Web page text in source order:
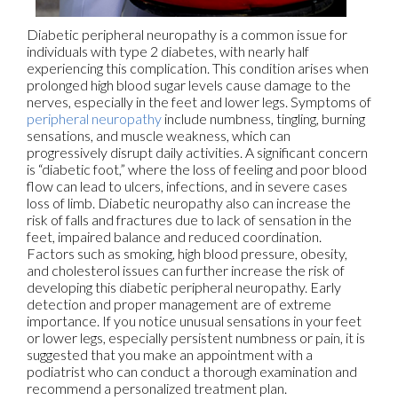
Diabetic peripheral neuropathy is a common issue for
individuals with type 2 diabetes, with nearly half
experiencing this complication. This condition arises when
prolonged high blood sugar levels cause damage to the
nerves, especially in the feet and lower legs. Symptoms of
peripheral neuropathy include numbness, tingling, burning
sensations, and muscle weakness, which can
progressively disrupt daily activities. A significant concern
is “diabetic foot,” where the loss of feeling and poor blood
flow can lead to ulcers, infections, and in severe cases
loss of limb. Diabetic neuropathy also can increase the
risk of falls and fractures due to lack of sensation in the
feet, impaired balance and reduced coordination.
Factors such as smoking, high blood pressure, obesity,
and cholesterol issues can further increase the risk of
developing this diabetic peripheral neuropathy. Early
detection and proper management are of extreme
importance. If you notice unusual sensations in your feet
or lower legs, especially persistent numbness or pain, it is
suggested that you make an appointment with a
podiatrist who can conduct a thorough examination and
recommend a personalized treatment plan.